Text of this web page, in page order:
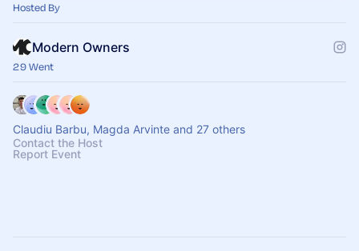
Hosted By
Modern Owners
29 Went
Claudiu Barbu, Magda Arvinte and 27 others
Contact the Host
Report Event